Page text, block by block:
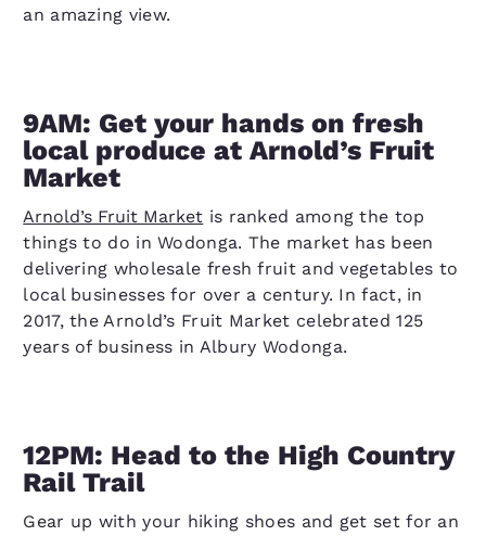
an amazing view.
9AM: Get your hands on fresh
local produce at Arnold’s Fruit
Market
Arnold’s Fruit Market is ranked among the top
things to do in Wodonga. The market has been
delivering wholesale fresh fruit and vegetables to
local businesses for over a century. In fact, in
2017, the Arnold’s Fruit Market celebrated 125
years of business in Albury Wodonga.
12PM: Head to the High Country
Rail Trail
Gear up with your hiking shoes and get set for an